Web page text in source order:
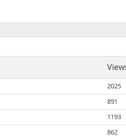
2025
891
1193
862